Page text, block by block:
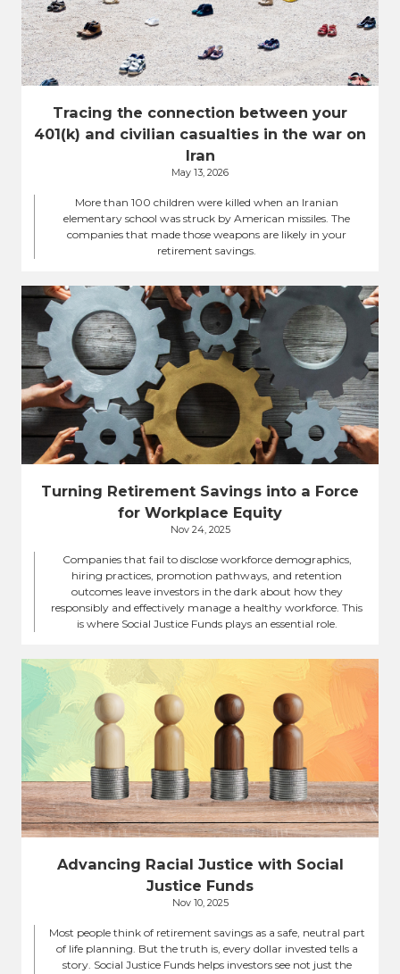
Tracing the connection between your
401(k) and civilian casualties in the war on
Iran
May 13, 2026
More than 100 children were killed when an Iranian
elementary school was struck by American missiles. The
companies that made those weapons are likely in your
retirement savings.
Turning Retirement Savings into a Force
for Workplace Equity
Nov 24, 2025
Companies that fail to disclose workforce demographics,
hiring practices, promotion pathways, and retention
outcomes leave investors in the dark about how they
responsibly and effectively manage a healthy workforce. This
is where Social Justice Funds plays an essential role.
Advancing Racial Justice with Social
Justice Funds
Nov 10, 2025
Most people think of retirement savings as a safe, neutral part
of life planning. But the truth is, every dollar invested tells a
story. Social Justice Funds helps investors see not just the